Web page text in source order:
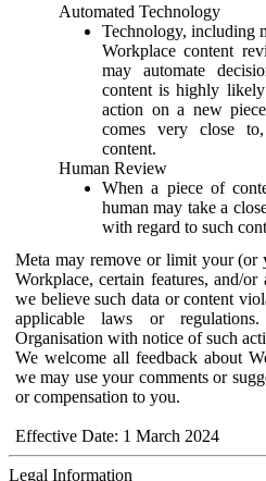
Automated Technology
Technology, including
Workplace content
may automate
content is highly
action on a new
comes very close
content.
Human Review
When a piece of
human may take a
with regard to such
Meta may remove or limit your (or
Workplace, certain features, and/
we believe such data or content
applicable laws or
Organisation with notice of such
We welcome all feedback about
we may use your comments or
or compensation to you.
Effective Date: 1 March 2024
Legal Information